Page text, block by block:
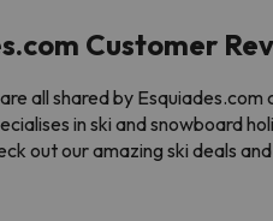
Mountain hotels
Customer
all shared by
in ski and snowboard
out our amazing ski deals